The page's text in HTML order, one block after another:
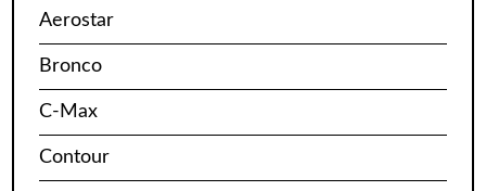
Aerostar
Bronco
C-Max
Contour